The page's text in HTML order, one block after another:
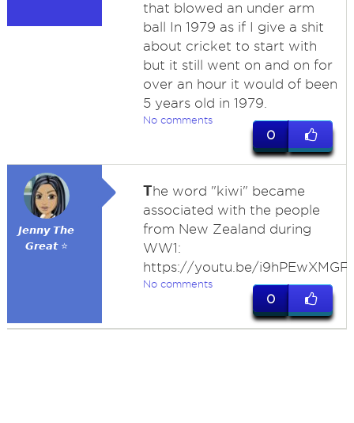
that blowed an under arm
ball In 1979 as if I give a shit
about cricket to start with
but it still went on and on for
over an hour it would of been
5 years old in 1979.
No comments
0
𝙅𝙚𝙣𝙣𝙮 𝙏𝙝𝙚
𝙂𝙧𝙚𝙖𝙩 ⭐
The word "kiwi" became
associated with the people
from New Zealand during
WW1:
https://youtu.be/
No comments
0